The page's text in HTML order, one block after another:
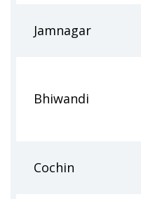
Jamnagar
Bhiwandi
Cochin